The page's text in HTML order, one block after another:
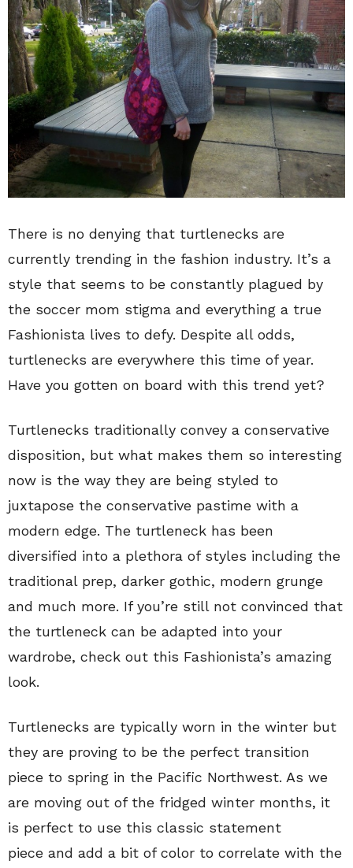
There is no denying that turtlenecks are
currently trending in the fashion industry. It’s a
style that seems to be constantly plagued by
the soccer mom stigma and everything a true
Fashionista lives to defy. Despite all odds,
turtlenecks are everywhere this time of year.
Have you gotten on board with this trend yet?
Turtlenecks traditionally convey a conservative
disposition, but what makes them so interesting
now is the way they are being styled to
juxtapose the conservative pastime with a
modern edge. The turtleneck has been
diversified into a plethora of styles including the
traditional prep, darker gothic, modern grunge
and much more. If you’re still not convinced that
the turtleneck can be adapted into your
wardrobe, check out this Fashionista’s amazing
look.
Turtlenecks are typically worn in the winter but
they are proving to be the perfect transition
piece to spring in the Pacific Northwest. As we
are moving out of the fridged winter months, it
is perfect to use this classic statement
piece and add a bit of color to correlate with the